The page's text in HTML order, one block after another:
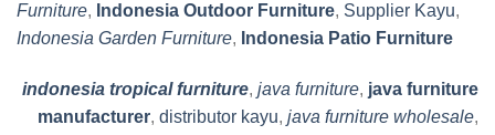
Furniture, Indonesia Outdoor Furniture, Supplier Kayu,
Indonesia Garden Furniture, Indonesia Patio Furniture
indonesia tropical furniture, java furniture, java furniture
manufacturer, distributor kayu, java furniture wholesale,